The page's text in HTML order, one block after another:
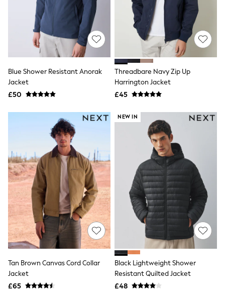
New In Footwear
Sandals & Wedges
Ballet Pumps
Heeled Sandals
Heels
Trainers
Loafers
Shoes
Bras
Shapewear
Socks & Tights
Bra Fit Guide
Pyjamas
Nighties
Short Pyjamas
Dressing Gowns
Slippers
New In Dresses
Wedding Guest Dresses
Summer Dresses
Occasion Dresses
Maxi Dresses
Midi Dresses
Mini Dresses
Workwear Dresses
Denim Dresses
Blue Shower Resistant Anorak
Jacket
£50
Threadbare Navy Zip Up
Harrington Jacket
£45
Tan Brown Canvas Cord Collar
Jacket
£65
NEW IN
Black Lightweight Shower
Resistant Quilted Jacket
£48